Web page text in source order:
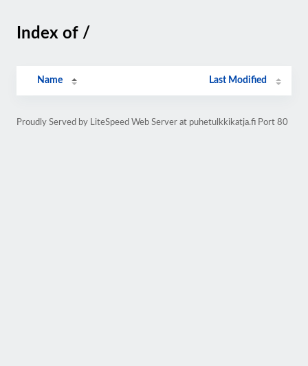
Index of /
Name Last Modified
Proudly Served by LiteSpeed Web Server at puhetulkkikatja.fi Port 80